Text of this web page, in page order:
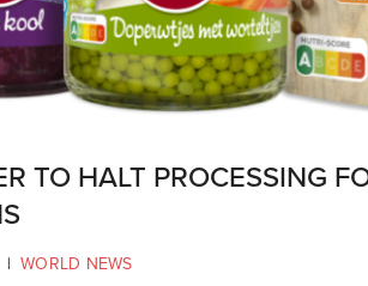
TO HALT PROCESSING
| WORLD NEWS